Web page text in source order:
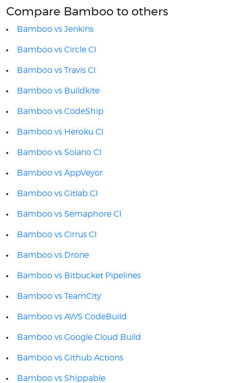
Compare Bamboo to others
Bamboo vs Jenkins
Bamboo vs Circle CI
Bamboo vs Travis CI
Bamboo vs Buildkite
Bamboo vs CodeShip
Bamboo vs Heroku CI
Bamboo vs Solano CI
Bamboo vs AppVeyor
Bamboo vs Gitlab CI
Bamboo vs Semaphore CI
Bamboo vs Cirrus CI
Bamboo vs Drone
Bamboo vs Bitbucket Pipelines
Bamboo vs TeamCity
Bamboo vs AWS CodeBuild
Bamboo vs Google Cloud Build
Bamboo vs Github Actions
Bamboo vs Shippable